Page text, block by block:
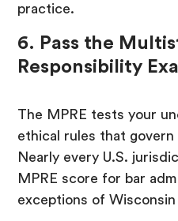
practice.
6. Pass the
Responsibility
The MPRE tests your
ethical rules that
Nearly every U.S.
MPRE score for bar
exceptions of